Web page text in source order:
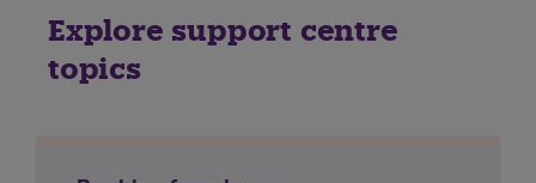
Explore support centre
topics